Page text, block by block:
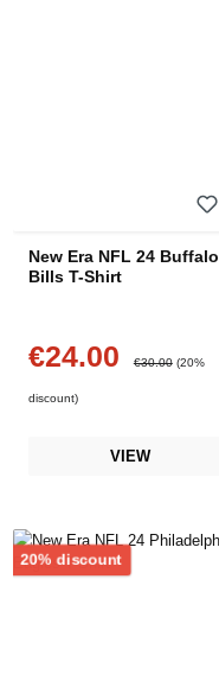
New Era NFL 24 Buffalo
Bills T-Shirt
Sale price:
€24.00 €30.00 (20%
discount)
VIEW
20% discount